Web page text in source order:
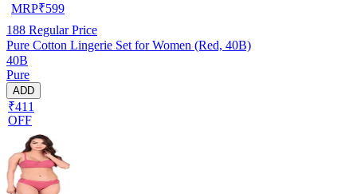
MRP₹599
188 Regular Price
Pure Cotton Lingerie Set for Women (Red, 40B)
40B
Pure
ADD
₹411
OFF